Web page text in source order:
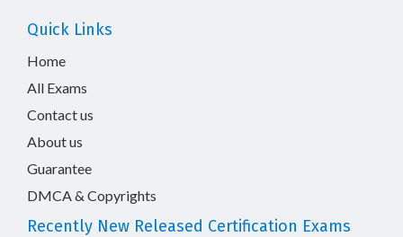
Quick Links
Home
All Exams
Contact us
About us
Guarantee
DMCA & Copyrights
Recently New Released Certification Exams